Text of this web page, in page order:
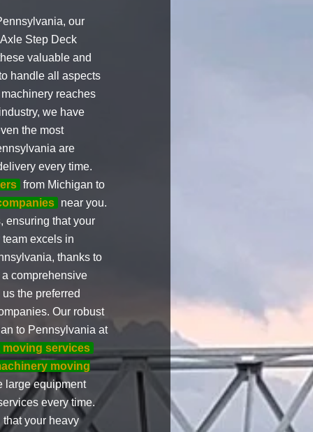
our
Step Deck
valuable and
handle all aspects
reaches
we have
the most
are
every time.
from Michigan to
near you.
ensuring that your
excels in
thanks to
comprehensive
the preferred
Our robust
to Pennsylvania at
services
moving
large equipment
every time.
your heavy